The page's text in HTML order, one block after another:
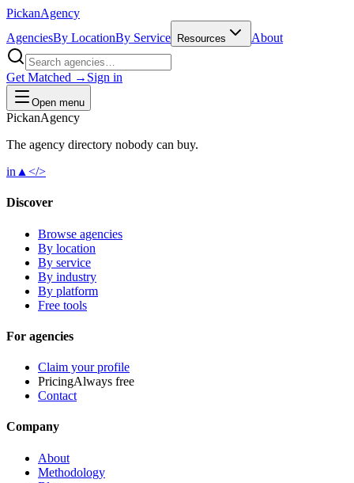
PickanAgency
AgenciesBy LocationBy Service Resources About
Get Matched → Sign in
Open menu
PickanAgency
The agency directory nobody can buy.
in ▲ </>
Discover
Browse agencies
By location
By service
By industry
By platform
Free tools
For agencies
Claim your profile
PricingAlways free
Contact
Company
About
Methodology